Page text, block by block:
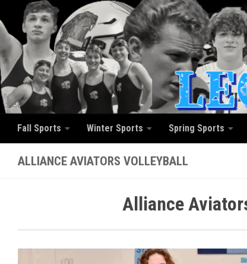
Skip to content
Fall Sports Winter Sports Spring Sports
ALLIANCE AVIATORS VOLLEYBALL
Alliance